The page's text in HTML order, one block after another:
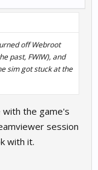
off Webroot
past, FWIW), and
sim got stuck at the
the game's
session
with it.